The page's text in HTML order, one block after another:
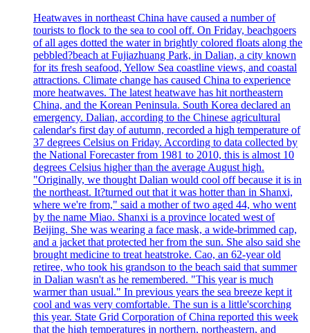
Heatwaves in northeast China have caused a number of
tourists to flock to the sea to cool off. On Friday, beachgoers
of all ages dotted the water in brightly colored floats along the
pebbled?beach at Fujiazhuang Park, in Dalian, a city known
for its fresh seafood, Yellow Sea coastline views, and coastal
attractions. Climate change has caused China to experience
more heatwaves. The latest heatwave has hit northeastern
China, and the Korean Peninsula. South Korea declared an
emergency. Dalian, according to the Chinese agricultural
calendar's first day of autumn, recorded a high temperature of
37 degrees Celsius on Friday. According to data collected by
the National Forecaster from 1981 to 2010, this is almost 10
degrees Celsius higher than the average August high.
"Originally, we thought Dalian would cool off because it is in
the northeast. It?turned out that it was hotter than in Shanxi,
where we're from," said a mother of two aged 44, who went
by the name Miao. Shanxi is a province located west of
Beijing. She was wearing a face mask, a wide-brimmed cap,
and a jacket that protected her from the sun. She also said she
brought medicine to treat heatstroke. Cao, an 62-year old
retiree, who took his grandson to the beach said that summer
in Dalian wasn't as he remembered. "This year is much
warmer than usual." In previous years the sea breeze kept it
cool and was very comfortable. The sun is a little'scorching
this year. State Grid Corporation of China reported this week
that the high temperatures in northern, northeastern, and